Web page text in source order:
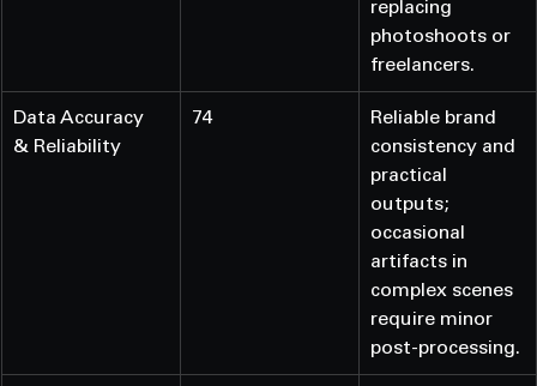
replacing
photoshoots or
freelancers.
Data Accuracy
& Reliability
74
Reliable brand
consistency and
practical
outputs;
occasional
artifacts in
complex scenes
require minor
post-processing.